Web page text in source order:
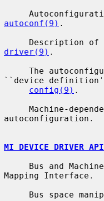
autoconf(9) .
driver(9) .
``device
config(9) .
autoconfiguration.
MI DEVICE DRIVER API
Mapping Interface.